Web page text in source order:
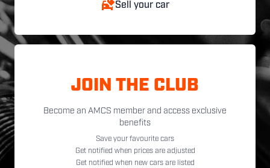
Sell your car
JOIN THE CLUB
Become an AMCS member and access exclusive
benefits
Save your favourite cars
Get notified when prices are adjusted
Get notified when new cars are listed